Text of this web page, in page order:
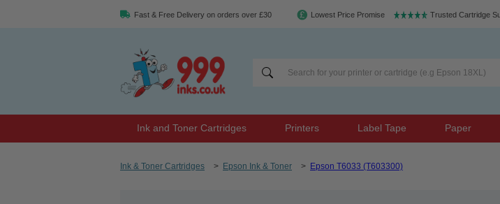
Fast & Free Delivery on orders over £30 Lowest Price Promise Trusted Cartridge
Ink and Toner Cartridges Printers Label Tape Paper
Ink & Toner Cartridges > Epson Ink & Toner > Epson T6033 (T603300)